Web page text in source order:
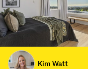
Kim Watt